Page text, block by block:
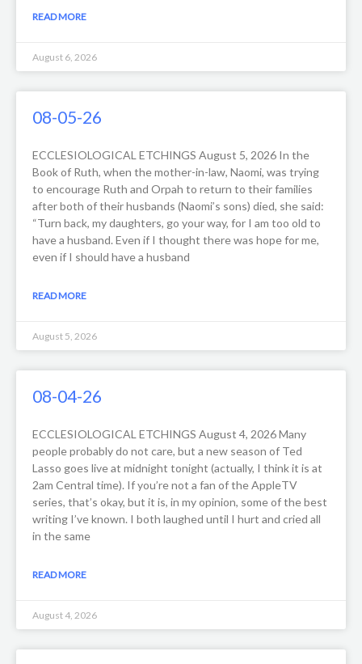
READ MORE
August 6, 2026
08-05-26
ECCLESIOLOGICAL ETCHINGS August 5, 2026 In the
Book of Ruth, when the mother-in-law, Naomi, was trying
to encourage Ruth and Orpah to return to their families
after both of their husbands (Naomi’s sons) died, she said:
“Turn back, my daughters, go your way, for I am too old to
have a husband. Even if I thought there was hope for me,
even if I should have a husband
READ MORE
August 5, 2026
08-04-26
ECCLESIOLOGICAL ETCHINGS August 4, 2026 Many
people probably do not care, but a new season of Ted
Lasso goes live at midnight tonight (actually, I think it is at
2am Central time). If you’re not a fan of the AppleTV
series, that’s okay, but it is, in my opinion, some of the best
writing I’ve known. I both laughed until I hurt and cried all
in the same
READ MORE
August 4, 2026